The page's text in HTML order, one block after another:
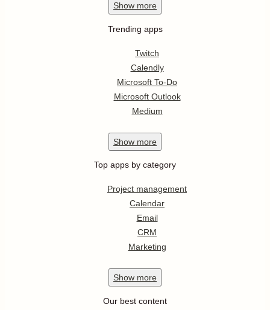
Show more
Trending apps
Twitch
Calendly
Microsoft To-Do
Microsoft Outlook
Medium
Show more
Top apps by category
Project management
Calendar
Email
CRM
Marketing
Show more
Our best content